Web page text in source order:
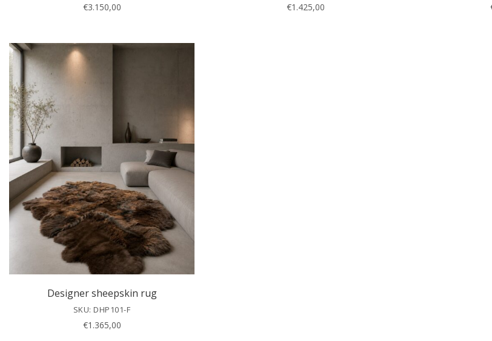
€3.150,00 €1.425,00
Designer sheepskin rug
SKU: DHP101-F
€1.365,00